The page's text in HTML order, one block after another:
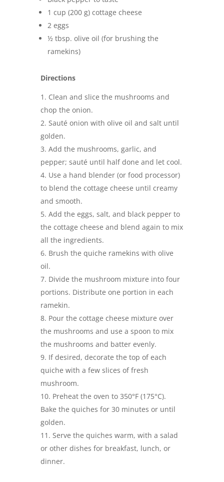
1 cup (200 g) cottage cheese
2 eggs
½ tbsp. olive oil (for brushing the
ramekins)
Directions
Clean and slice the mushrooms and
chop the onion.
Sauté onion with olive oil and salt until
golden.
Add the mushrooms, garlic, and
pepper; sauté until half done and let cool.
Use a hand blender (or food processor)
to blend the cottage cheese until creamy
and smooth.
Add the eggs, salt, and black pepper to
the cottage cheese and blend again to mix
all the ingredients.
Brush the quiche ramekins with olive
oil.
Divide the mushroom mixture into four
portions. Distribute one portion in each
ramekin.
Pour the cottage cheese mixture over
the mushrooms and use a spoon to mix
the mushrooms and batter evenly.
If desired, decorate the top of each
quiche with a few slices of fresh
mushroom.
Preheat the oven to 350°F (175°C).
Bake the quiches for 30 minutes or until
golden.
Serve the quiches warm, with a salad
or other dishes for breakfast, lunch, or
dinner.